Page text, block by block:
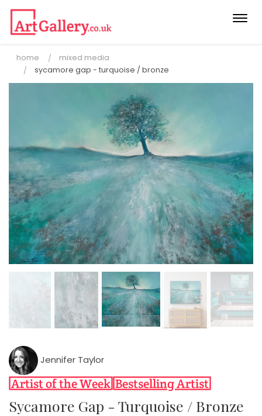
home
mixed media
sycamore gap - turquoise / bronze
Jennifer Taylor
Sycamore Gap - Turquoise / Bronze